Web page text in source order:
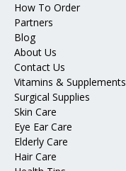
How To Order
Partners
Blog
About Us
Contact Us
Vitamins & Supplements
Surgical Supplies
Skin Care
Eye Ear Care
Elderly Care
Hair Care